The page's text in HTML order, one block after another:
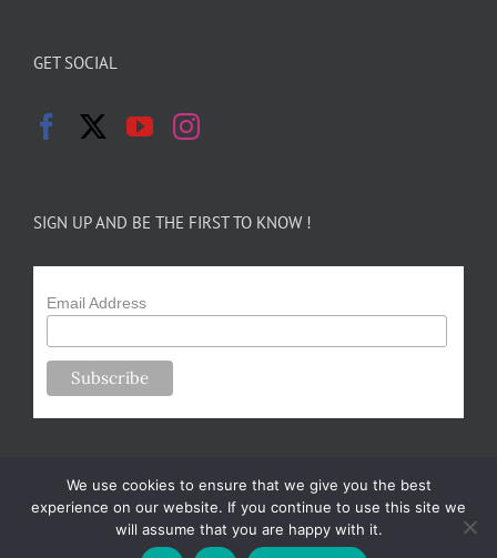
GET SOCIAL
SIGN UP AND BE THE FIRST TO KNOW !
Email Address
Copyright 2024-25 Forsythe Family Farms | All Rights Reserved |
We use cookies to ensure that we give you the best
experience on our website. If you continue to use this site we
will assume that you are happy with it.